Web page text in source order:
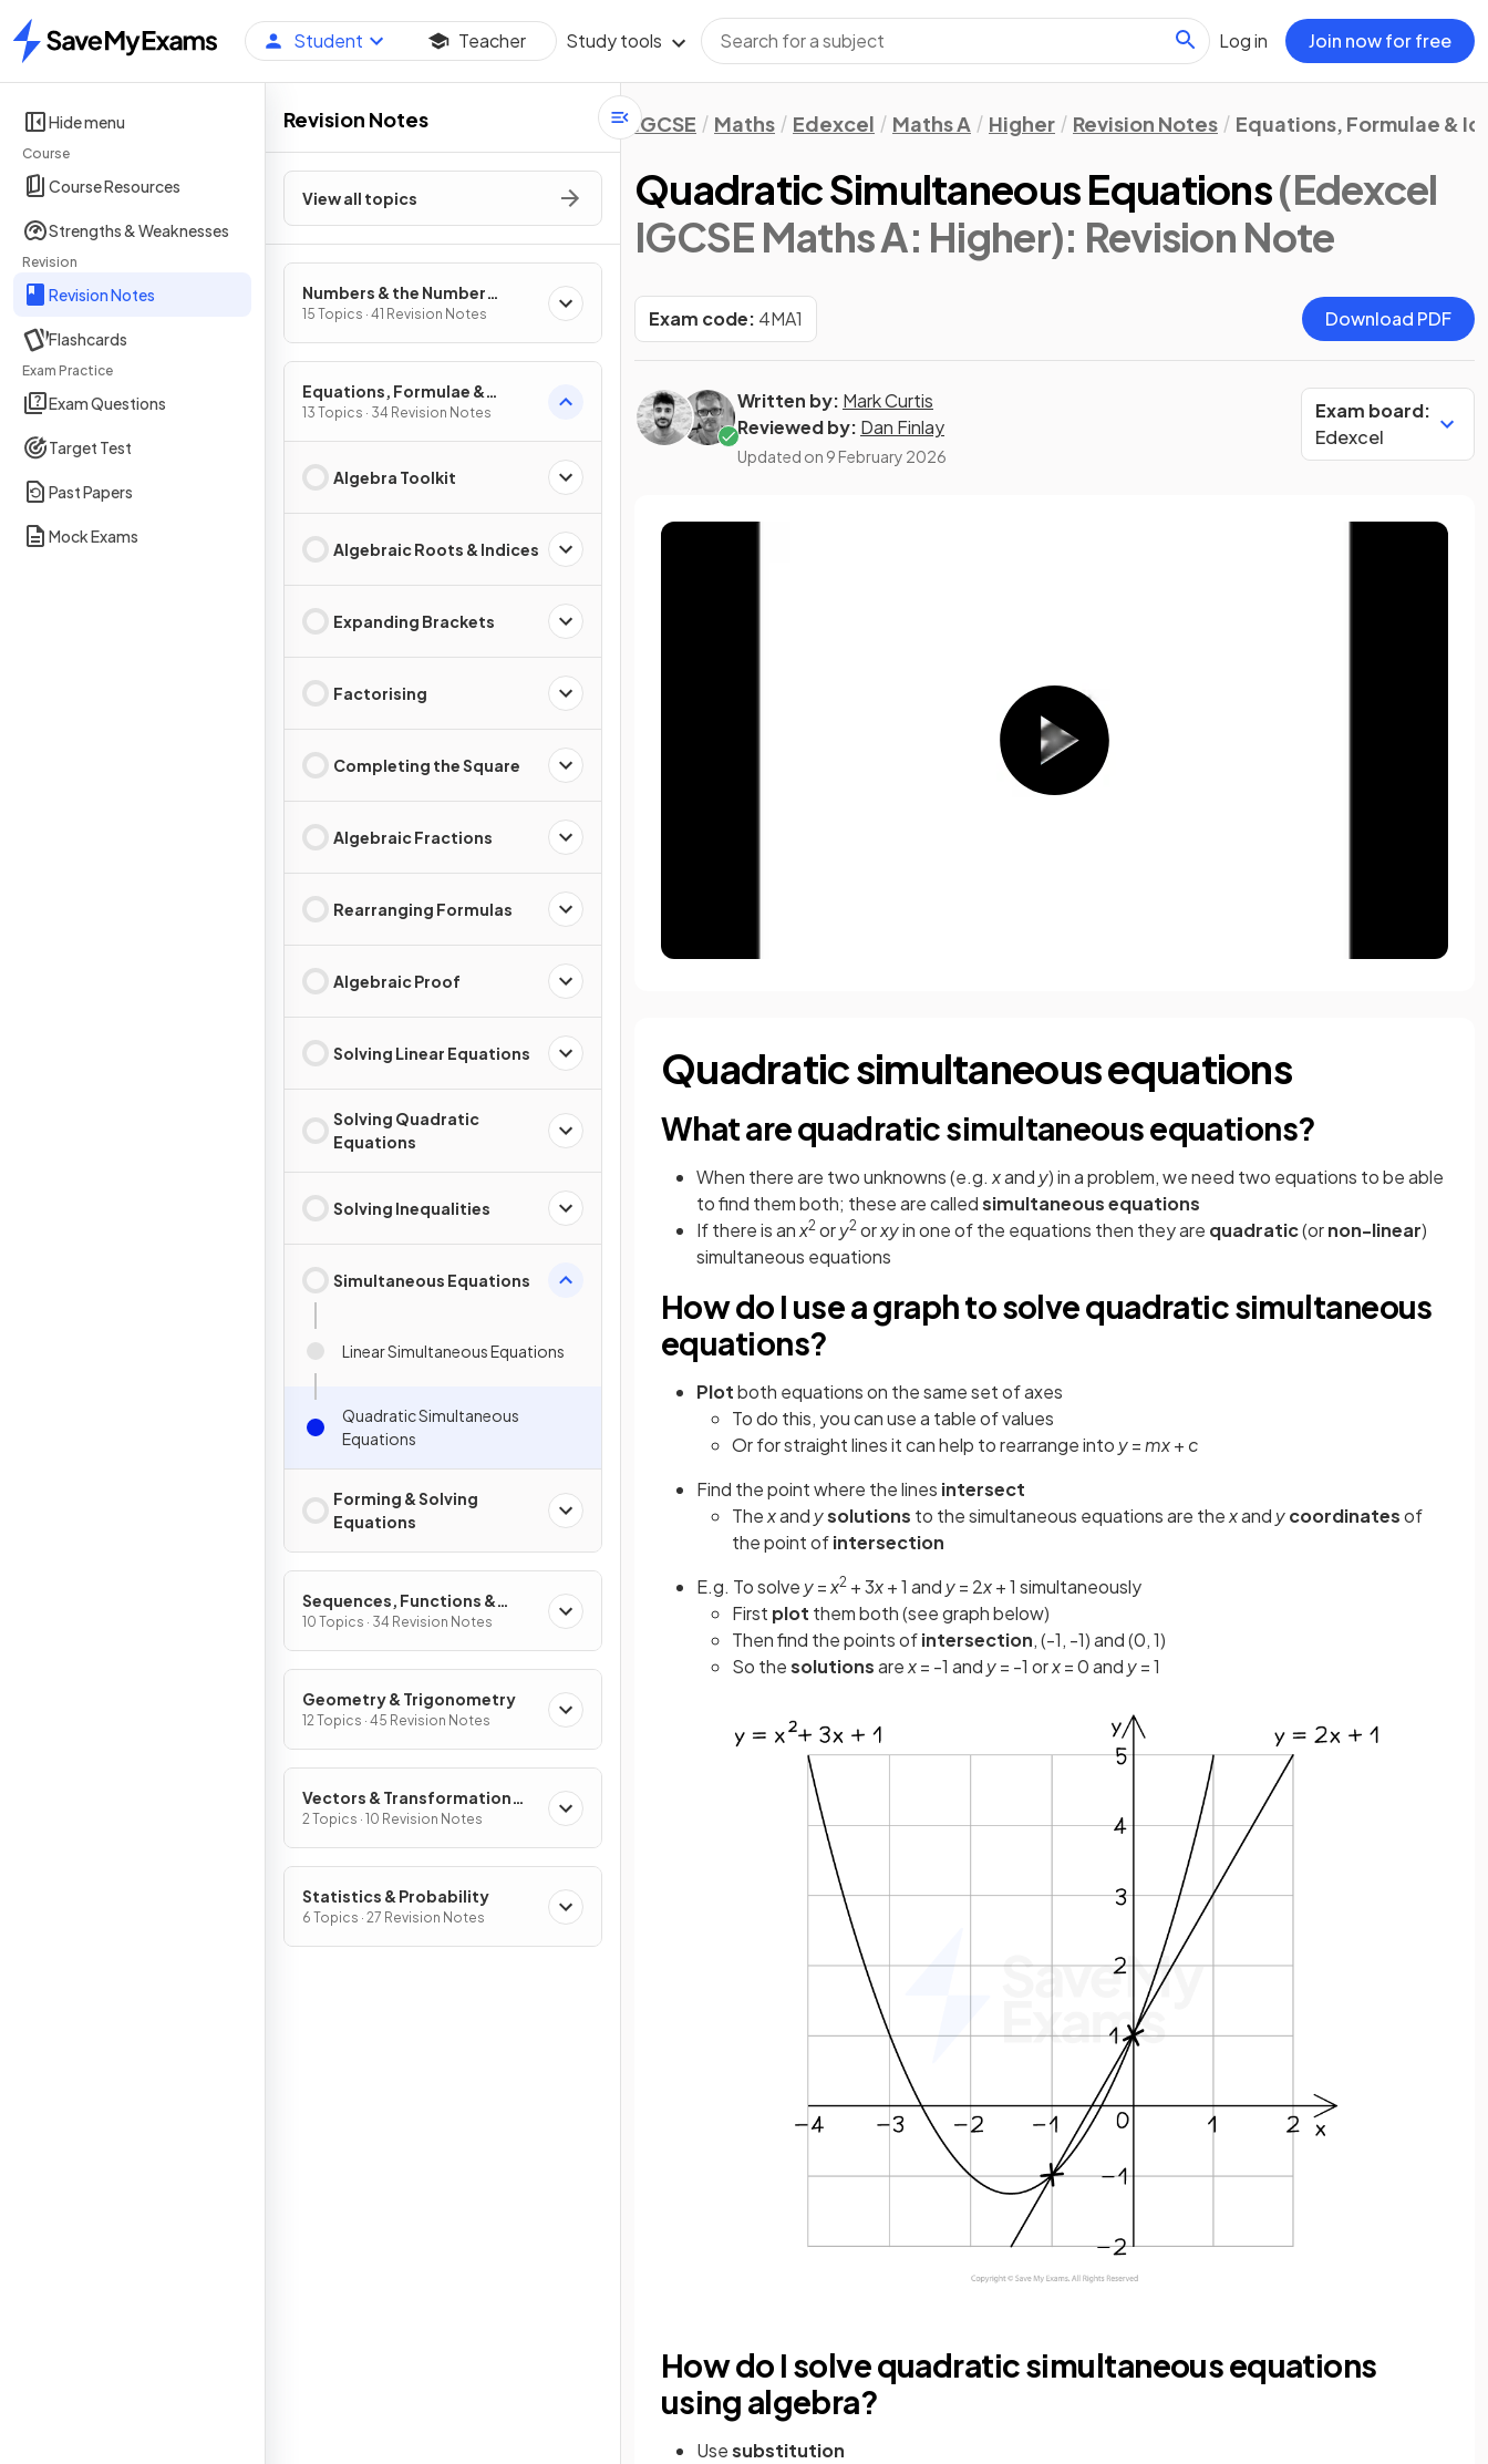
Home
Student Teacher Study tools Log in Join now for free
Hide menu
Course
Course Resources
Strengths & Weaknesses
Revision
Revision Notes
Flashcards
Exam Practice
Exam Questions
Target Test
Past Papers
Mock Exams
Revision Notes
View all topics
Numbers & the Number
System
15 Topics · 41 Revision Notes
Equations, Formulae &
Identities
13 Topics · 34 Revision Notes
Algebra Toolkit
Algebraic Roots & Indices
Expanding Brackets
Factorising
Completing the Square
Algebraic Fractions
Rearranging Formulas
Algebraic Proof
Solving Linear Equations
Solving Quadratic
Equations
Solving Inequalities
Simultaneous Equations
Linear Simultaneous Equations
Quadratic Simultaneous
Equations
Forming & Solving
Equations
Sequences, Functions &
Graphs
10 Topics · 34 Revision Notes
Geometry & Trigonometry
12 Topics · 45 Revision Notes
Vectors & Transformation
Geometry
2 Topics · 10 Revision Notes
Statistics & Probability
6 Topics · 27 Revision Notes
IGCSE Maths Edexcel Maths A Higher Revision Notes Equations, Formulae &
Quadratic Simultaneous Equations(Edexcel
IGCSE Maths A: Higher): Revision Note
Exam code: 4MA1 Download PDF
Written by: Mark Curtis
Reviewed by: Dan Finlay
Updated on 9 February 2026
Exam board:
Edexcel
Quadratic simultaneous equations
What are quadratic simultaneous equations?
When there are two unknowns (e.g. xand y) in a problem, we need two equations to be able
to find them both; these are calledsimultaneous equations
If there is anx2 ory2 orxyin one of the equations then they are quadratic(ornon-linear)
simultaneous equations
How do I use a graph to solve quadratic simultaneous
equations?
Plotboth equations on the same set of axes
To do this, you can use a table of values
Or for straight lines it can help to rearrange into y=mx+ c
Find the point where the lines intersect
Thexand ysolutions to the simultaneous equations are thexand ycoordinatesof
the point ofintersection
E.g. To solve y=x2 + 3x+ 1 and y= 2x+ 1 simultaneously
First plot them both (see graph below)
Then find the points ofintersection, (-1, -1) and (0, 1)
So thesolutionsarex= -1 and y= -1 orx= 0 and y= 1
How do I solve quadratic simultaneous equations
using algebra?
Usesubstitution